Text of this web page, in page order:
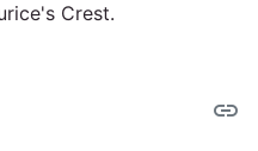
Crest.
link